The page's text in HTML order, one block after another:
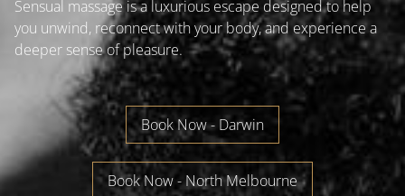
Sensual massage is a luxurious escape designed to help
you unwind, reconnect with your body, and experience a
deeper sense of pleasure.
Book Now - Darwin
Book Now - North Melbourne